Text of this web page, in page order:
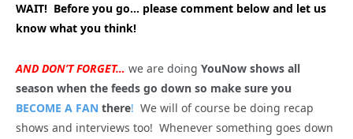
WAIT! Before you go… please comment below and let us
know what you think!
AND DON’T FORGET… we are doing YouNow shows all
season when the feeds go down so make sure you
BECOME A FAN there! We will of course be doing recap
shows and interviews too! Whenever something goes down